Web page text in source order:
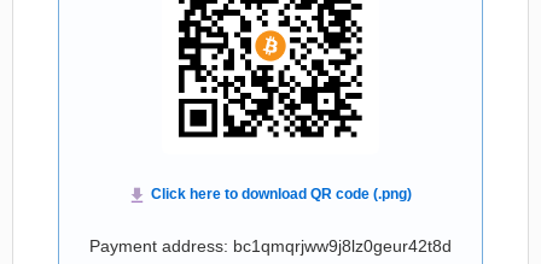
Payment address: bc1qmqrjww9j8lz0geur42t8d